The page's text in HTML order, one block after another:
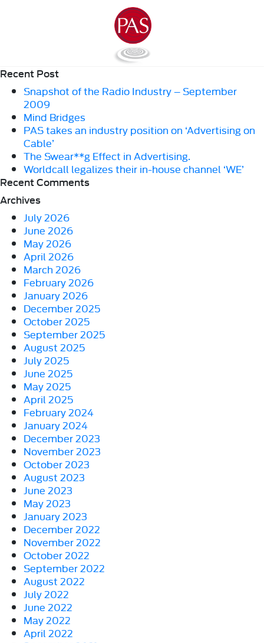
Recent Post
Snapshot of the Radio Industry – September
2009
Mind Bridges
PAS takes an industry position on ‘Advertising on
Cable’
The Swear**g Effect in Advertising.
Worldcall legalizes their in-house channel ‘WE’
Recent Comments
Archives
July 2026
June 2026
May 2026
April 2026
March 2026
February 2026
January 2026
December 2025
October 2025
September 2025
August 2025
July 2025
June 2025
May 2025
April 2025
February 2024
January 2024
December 2023
November 2023
October 2023
August 2023
June 2023
May 2023
January 2023
December 2022
November 2022
October 2022
September 2022
August 2022
July 2022
June 2022
May 2022
April 2022